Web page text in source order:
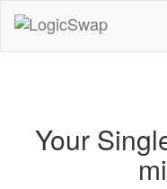
LogicSwap
Your